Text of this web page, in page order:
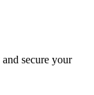
secure your